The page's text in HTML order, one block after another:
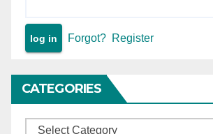
Forgot? Register
CATEGORIES
Categories